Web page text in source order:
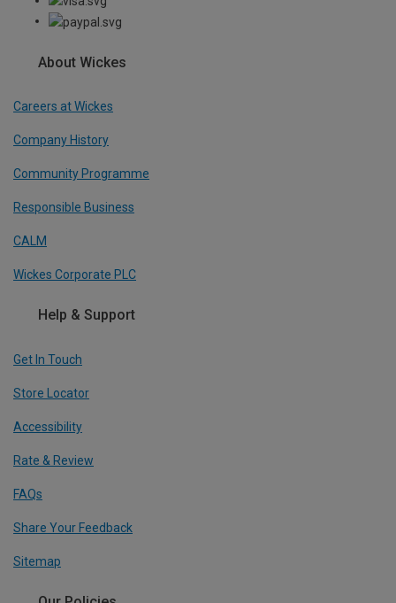
About Wickes
Careers at Wickes
Company History
Community Programme
Responsible Business
CALM
Wickes Corporate PLC
Help & Support
Get In Touch
Store Locator
Accessibility
Rate & Review
FAQs
Share Your Feedback
Sitemap